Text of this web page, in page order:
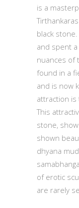
is a
black
and spent
nuances of
found in a
and is now
attraction is
This
stone,
shown
dhyana
of erotic
are rarely